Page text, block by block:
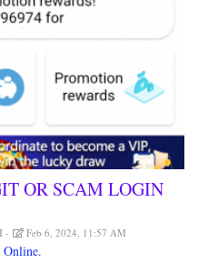
OR SCAM LOGIN
Feb 6, 2024, 11:57 AM
Online.